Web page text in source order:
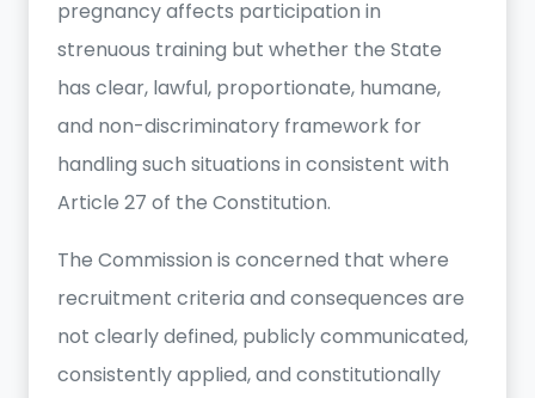
pregnancy affects participation in
strenuous training but whether the State
has clear, lawful, proportionate, humane,
and non-discriminatory framework for
handling such situations in consistent with
Article 27 of the Constitution.
The Commission is concerned that where
recruitment criteria and consequences are
not clearly defined, publicly communicated,
consistently applied, and constitutionally